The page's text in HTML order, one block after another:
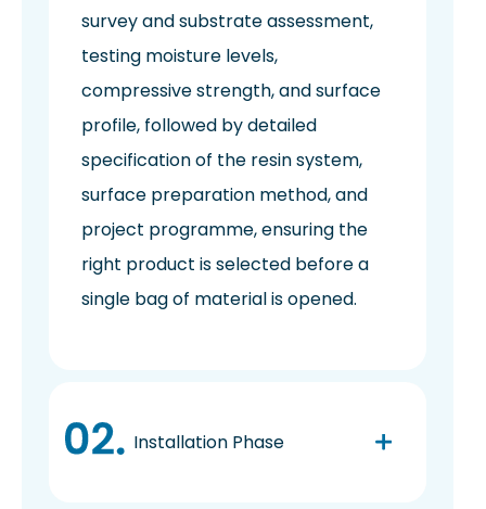
survey and substrate assessment,
testing moisture levels,
compressive strength, and surface
profile, followed by detailed
specification of the resin system,
surface preparation method, and
project programme, ensuring the
right product is selected before a
single bag of material is opened.
Installation Phase